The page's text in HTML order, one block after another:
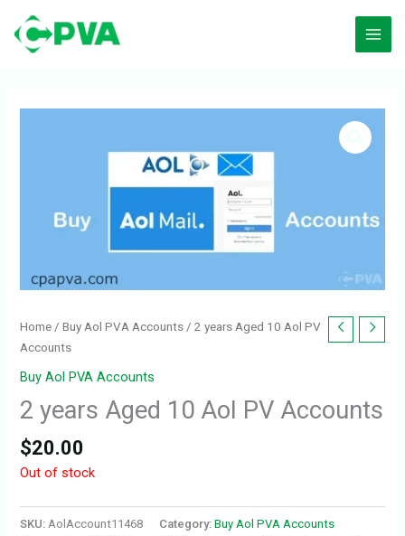
content
Home /Buy Aol PVA Accounts / 2 years Aged 10 Aol PV
Accounts
Buy Aol PVA Accounts
2 years Aged 10 Aol PV Accounts
$20.00
Out of stock
SKU: AolAccount11468 Category:Buy Aol PVA Accounts